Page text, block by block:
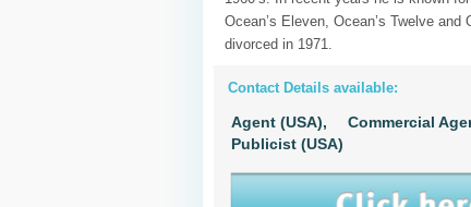
Ocean’s Eleven, Ocean’s Twelve
divorced in 1971.
Contact Details available:
Agent (USA),
Commercial
Publicist (USA)